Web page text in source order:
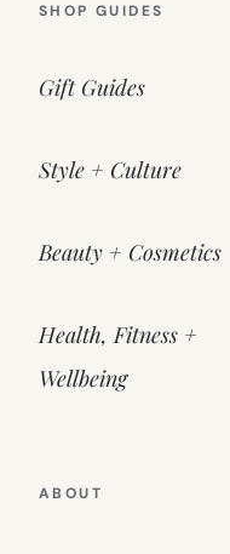
SHOP GUIDES
Gift Guides
Style + Culture
Beauty + Cosmetics
Health, Fitness +
Wellbeing
ABOUT